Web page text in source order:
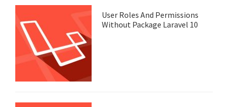
User Roles And Permissions
Without Package Laravel 10